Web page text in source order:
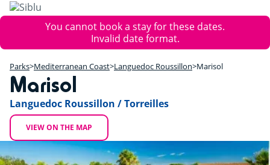
Skip
to
content
You cannot book a stay for these dates.
Invalid date format.
Parks Mediterranean Coast Languedoc Roussillon Marisol
Marisol
Languedoc Roussillon / Torreilles
VIEW ON THE MAP
+
−